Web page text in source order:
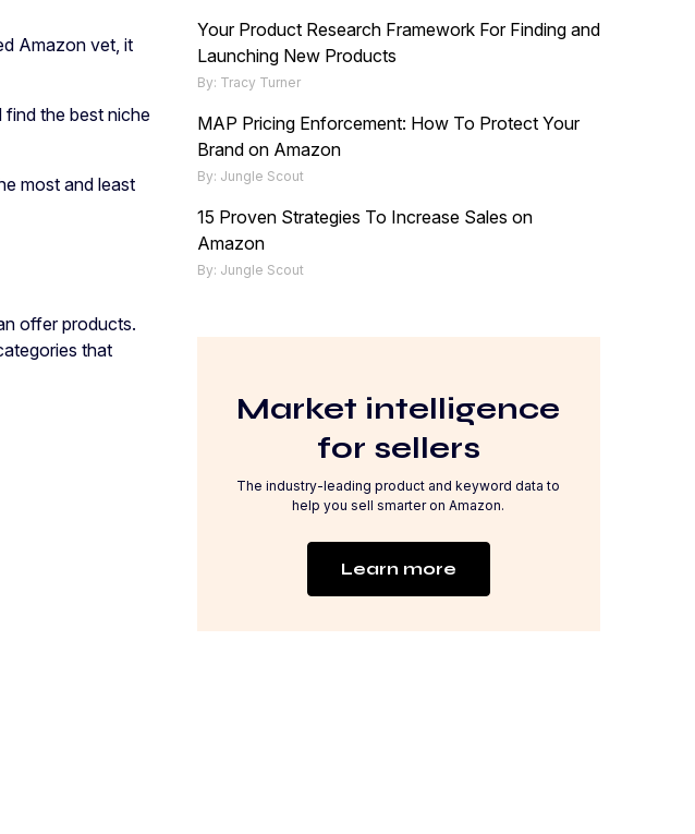
Amazon vet, it
the best niche
most and least
offer products.
that
Your Product Research Framework For Finding and
Launching New Products
By: Tracy Turner
MAP Pricing Enforcement: How To Protect Your
Brand on Amazon
By: Jungle Scout
15 Proven Strategies To Increase Sales on
Amazon
By: Jungle Scout
Market intelligence
for sellers
The industry-leading product and keyword data to
help you sell smarter on Amazon.
Learn more